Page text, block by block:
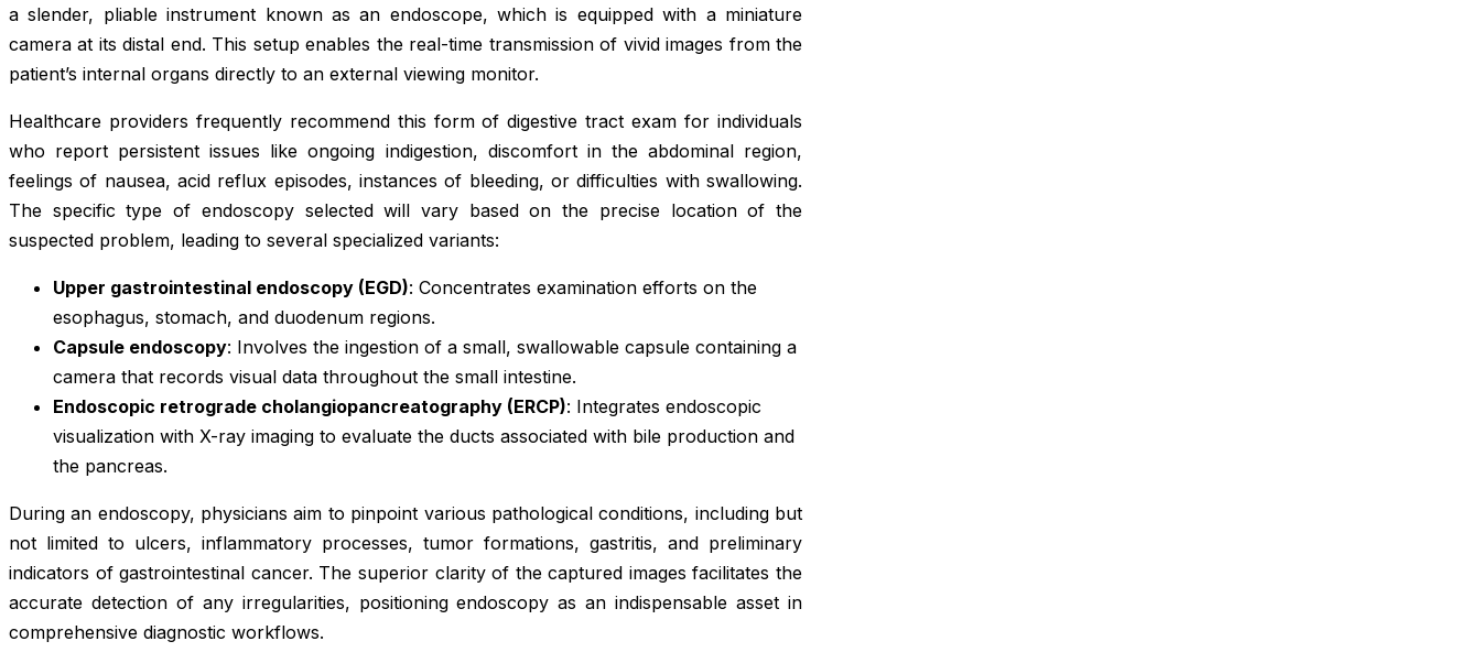
a slender, pliable instrument known as an endoscope, which is equipped with a miniature
camera at its distal end. This setup enables the real-time transmission of vivid images from the
patient’s internal organs directly to an external viewing monitor.
Healthcare providers frequently recommend this form of digestive tract exam for individuals
who report persistent issues like ongoing indigestion, discomfort in the abdominal region,
feelings of nausea, acid reflux episodes, instances of bleeding, or difficulties with swallowing.
The specific type of endoscopy selected will vary based on the precise location of the
suspected problem, leading to several specialized variants:
Upper gastrointestinal endoscopy (EGD): Concentrates examination efforts on the
esophagus, stomach, and duodenum regions.
Capsule endoscopy: Involves the ingestion of a small, swallowable capsule containing a
camera that records visual data throughout the small intestine.
Endoscopic retrograde cholangiopancreatography (ERCP): Integrates endoscopic
visualization with X-ray imaging to evaluate the ducts associated with bile production and
the pancreas.
During an endoscopy, physicians aim to pinpoint various pathological conditions, including but
not limited to ulcers, inflammatory processes, tumor formations, gastritis, and preliminary
indicators of gastrointestinal cancer. The superior clarity of the captured images facilitates the
accurate detection of any irregularities, positioning endoscopy as an indispensable asset in
comprehensive diagnostic workflows.